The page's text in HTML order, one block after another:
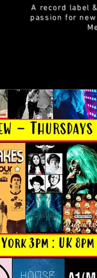
A record label
passion for